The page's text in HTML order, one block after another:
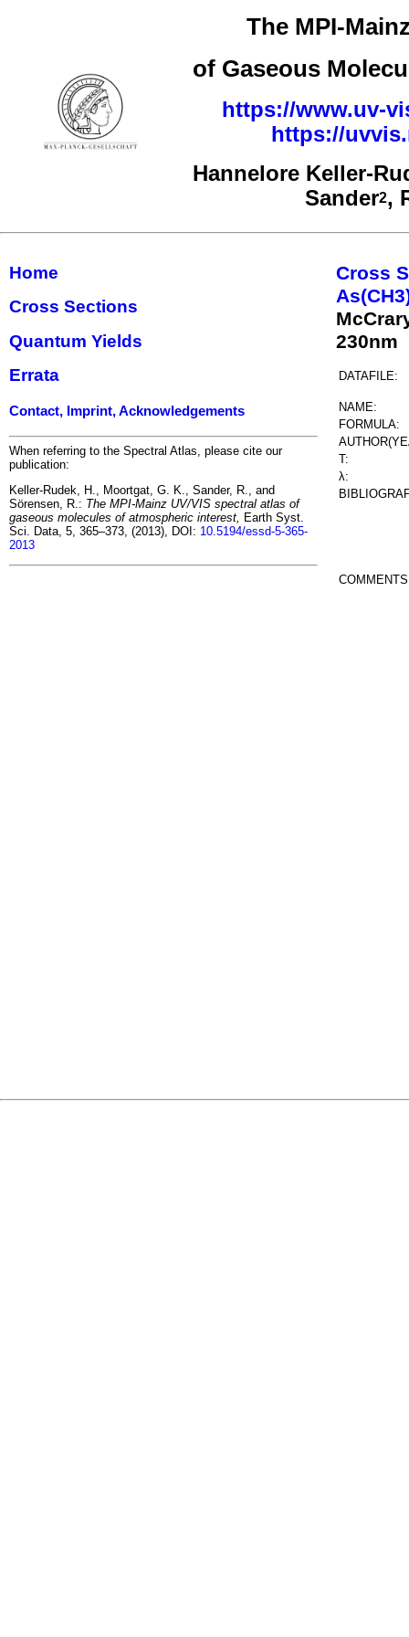
The MPI-
of Gaseous
https://www.uv-
https://
Hannelore Keller-
Sander2,
Home
Cross Sections
Quantum Yields
Errata
Contact, Imprint, Acknowledgements
When referring to the Spectral Atlas, please cite our
publication:
Keller-Rudek, H., Moortgat, G. K., Sander, R., and
Sörensen, R.: The MPI-Mainz UV/VIS spectral atlas of
gaseous molecules of atmospheric interest, Earth Syst.
Sci. Data, 5, 365–373, (2013), DOI: 10.5194/essd-5-365-
2013
Cross
230nm
DATAFILE:
NAME:
FORMULA:
T:
λ: